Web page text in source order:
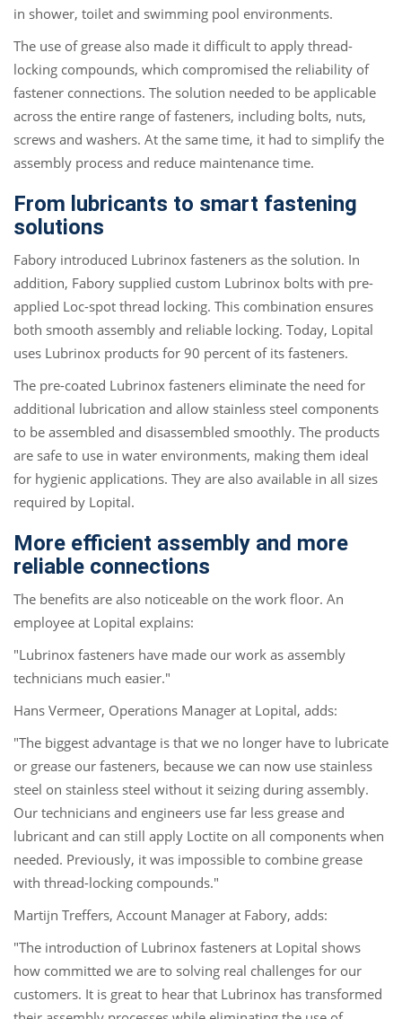
in shower, toilet and swimming pool environments.
The use of grease also made it difficult to apply thread-
locking compounds, which compromised the reliability of
fastener connections. The solution needed to be applicable
across the entire range of fasteners, including bolts, nuts,
screws and washers. At the same time, it had to simplify the
assembly process and reduce maintenance time.
From lubricants to smart fastening
solutions
Fabory introduced Lubrinox fasteners as the solution. In
addition, Fabory supplied custom Lubrinox bolts with pre-
applied Loc-spot thread locking. This combination ensures
both smooth assembly and reliable locking. Today, Lopital
uses Lubrinox products for 90 percent of its fasteners.
The pre-coated Lubrinox fasteners eliminate the need for
additional lubrication and allow stainless steel components
to be assembled and disassembled smoothly. The products
are safe to use in water environments, making them ideal
for hygienic applications. They are also available in all sizes
required by Lopital.
More efficient assembly and more
reliable connections
The benefits are also noticeable on the work floor. An
employee at Lopital explains:
"Lubrinox fasteners have made our work as assembly
technicians much easier."
Hans Vermeer, Operations Manager at Lopital, adds:
"The biggest advantage is that we no longer have to lubricate
or grease our fasteners, because we can now use stainless
steel on stainless steel without it seizing during assembly.
Our technicians and engineers use far less grease and
lubricant and can still apply Loctite on all components when
needed. Previously, it was impossible to combine grease
with thread-locking compounds."
Martijn Treffers, Account Manager at Fabory, adds:
"The introduction of Lubrinox fasteners at Lopital shows
how committed we are to solving real challenges for our
customers. It is great to hear that Lubrinox has transformed